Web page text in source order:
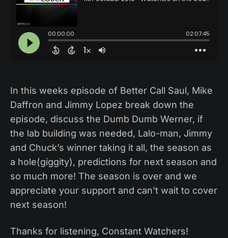
In this weeks episode of Better Call Saul, Mike
Daffron and Jimmy Lopez break down the
episode, discuss the Dumb Dumb Werner, if
the lab building was needed, Lalo-man, Jimmy
and Chuck’s winner taking it all, the season as
a hole(giggity), predictions for next season and
so much more! The season is over and we
appreciate your support and can’t wait to cover
next season!
Thanks for listening, Constant Watchers!